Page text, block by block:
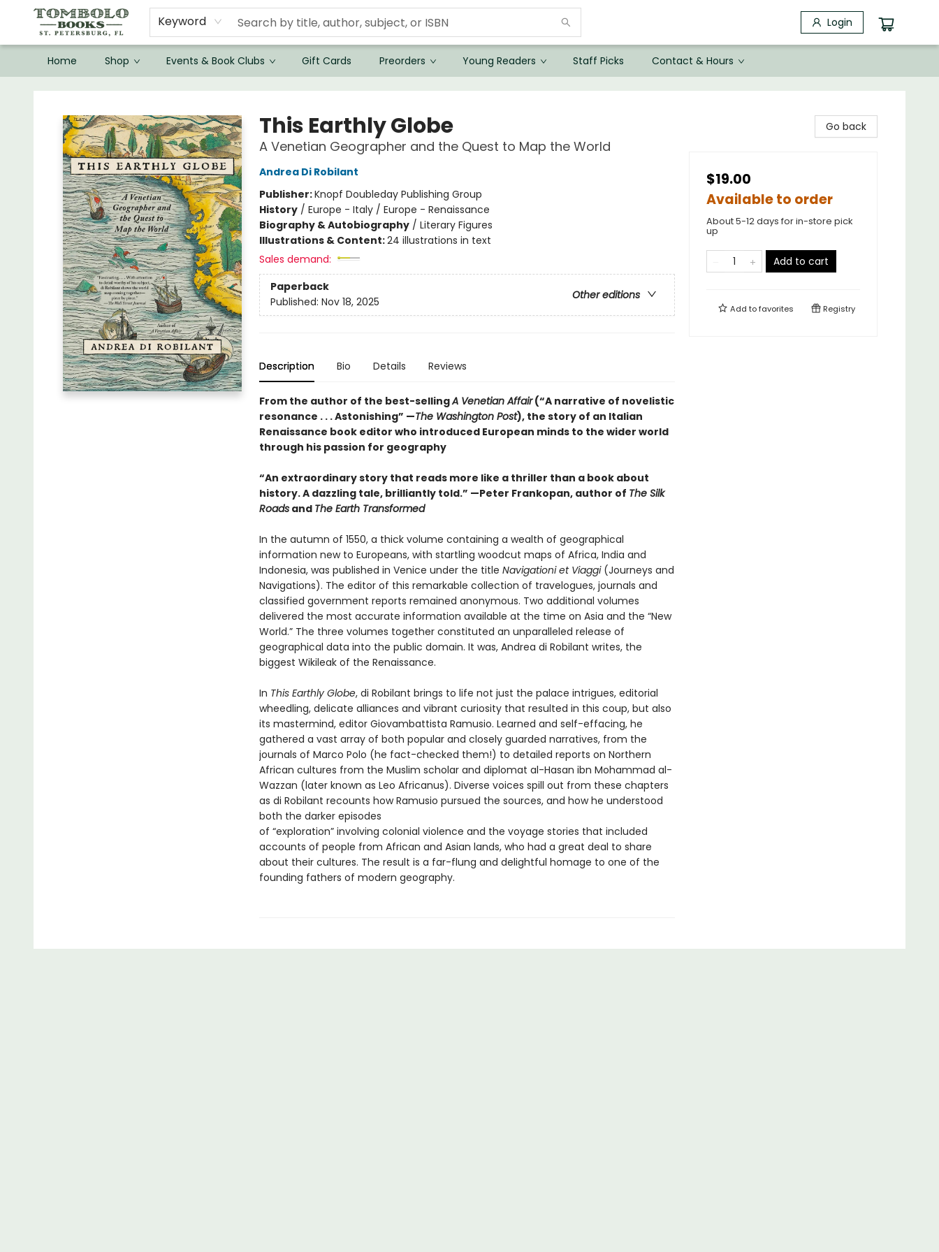
Keyword Login
Home Shop Events & Book Clubs Gift Cards Preorders Young Readers Staff Picks Contact & Hours
This Earthly Globe
A Venetian Geographer and the Quest to Map the World
Andrea Di Robilant
Publisher:Knopf Doubleday Publishing Group
History/ Europe - Italy / Europe - Renaissance
Biography & Autobiography/ Literary Figures
Illustrations & Content:24 illustrations in text
Sales demand:
Paperback
Other editions
Published: Nov 18, 2025
Description Bio Details Reviews
From the author of the best-sellingA Venetian Affair(“A narrative of novelistic
resonance . . . Astonishing” —The Washington Post), the story of an Italian
Renaissance book editor who introduced European minds to the wider world
through his passion for geography
“An extraordinary story that reads more like a thriller than a book about
history. A dazzling tale, brilliantly told.” —Peter Frankopan, author of The Silk
Roadsand The Earth Transformed
In the autumn of 1550, a thick volume containing a wealth of geographical
information new to Europeans, with startling woodcut maps of Africa, India and
Indonesia, was published in Venice under the title Navigationi et Viaggi(Journeys and
Navigations). The editor of this remarkable collection of travelogues, journals and
classified government reports remained anonymous. Two additional volumes
delivered the most accurate information available at the time on Asia and the “New
World.” The three volumes together constituted an unparalleled release of
geographical data into the public domain. It was, Andrea di Robilant writes, the
biggest Wikileak of the Renaissance.
In This Earthly Globe, di Robilant brings to life not just the palace intrigues, editorial
wheedling, delicate alliances and vibrant curiosity that resulted in this coup, but also
its mastermind, editor Giovambattista Ramusio. Learned and self-effacing, he
gathered a vast array of both popular and closely guarded narratives, from the
journals of Marco Polo (he fact-checked them!) to detailed reports on Northern
African cultures from the Muslim scholar and diplomat al-Hasan ibn Mohammad al-
Wazzan (later known as Leo Africanus). Diverse voices spill out from these chapters
as di Robilant recounts how Ramusio pursued the sources, and how he understood
both the darker episodes
of “exploration” involving colonial violence and the voyage stories that included
accounts of people from African and Asian lands, who had a great deal to share
about their cultures. The result is a far-flung and delightful homage to one of the
founding fathers of modern geography.
Go back
$19.00
Available to order
About 5-12 days for in-store pick
up
Add to cart
Add tofavorites Registry